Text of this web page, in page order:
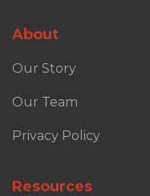
About
Our Story
Our Team
Privacy Policy
Resources